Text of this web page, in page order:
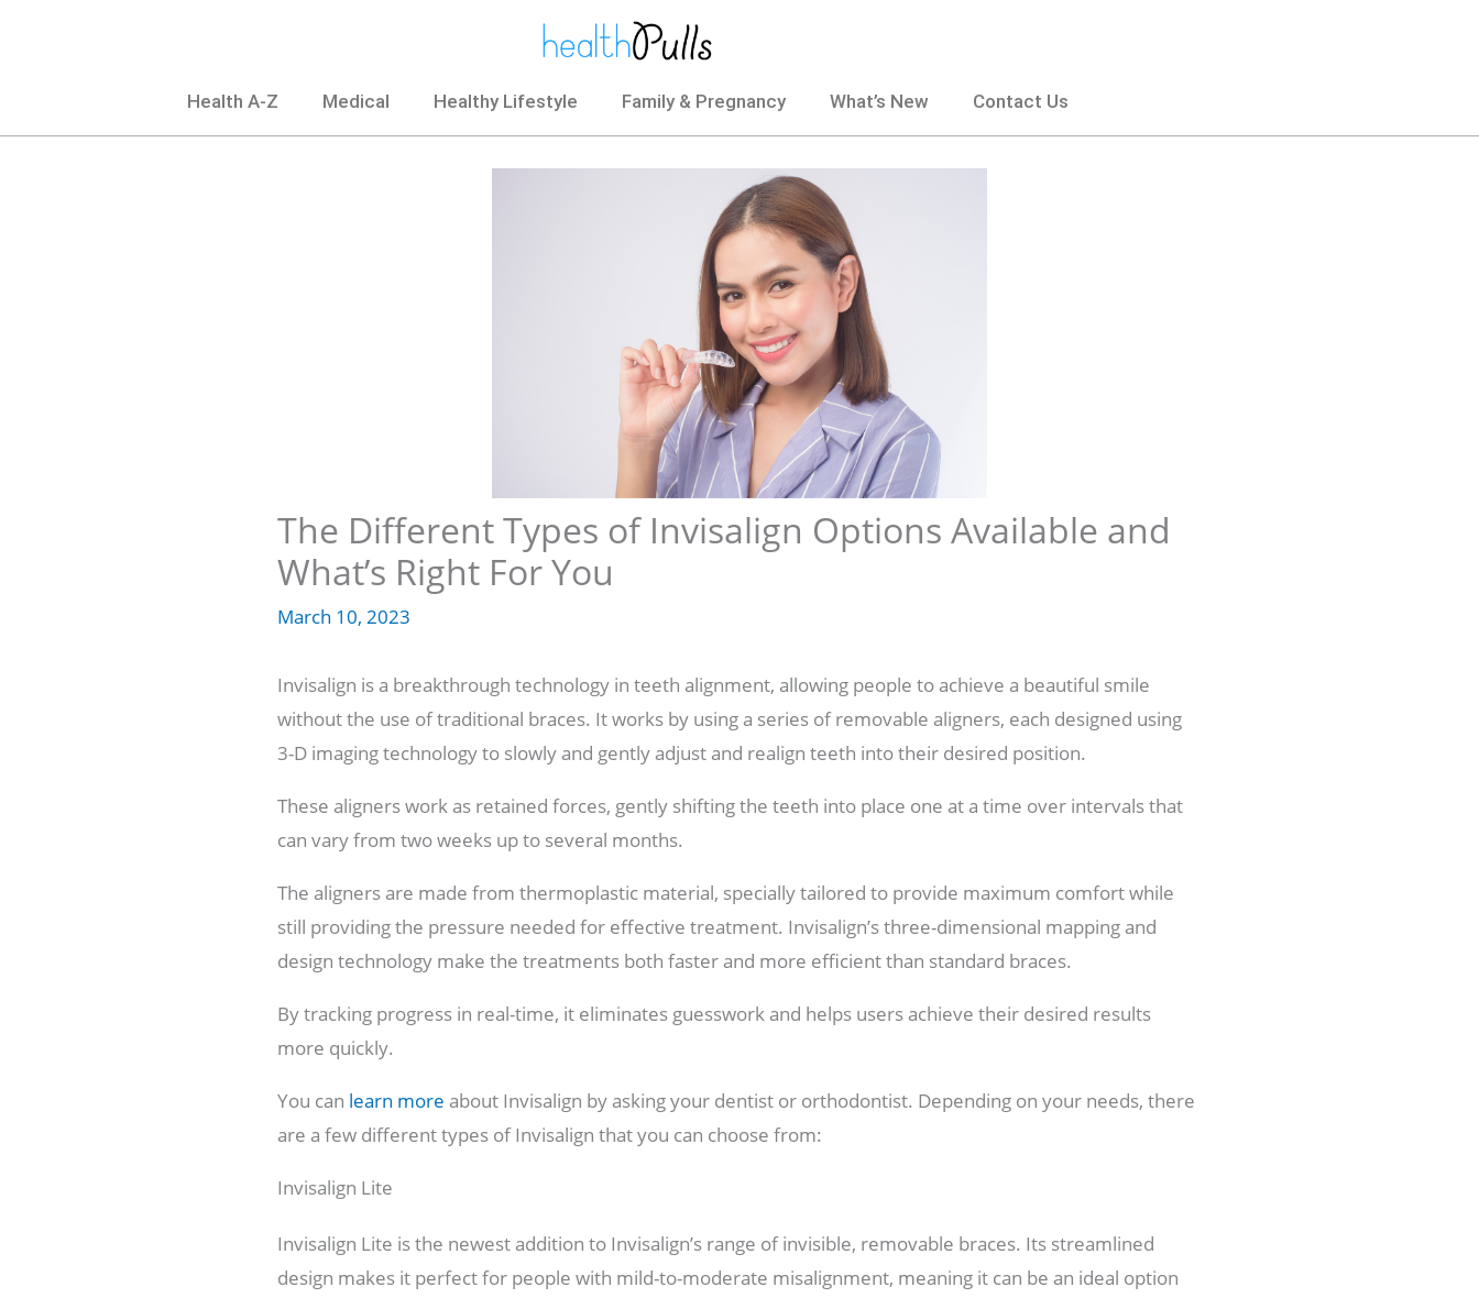
Health A-Z Medical Healthy Lifestyle Family & Pregnancy What’s New Contact Us
The Different Types of Invisalign Options Available and
What’s Right For You
March 10, 2023
Invisalign is a breakthrough technology in teeth alignment, allowing people to achieve a beautiful smile
without the use of traditional braces. It works by using a series of removable aligners, each designed using
3-D imaging technology to slowly and gently adjust and realign teeth into their desired position.
These aligners work as retained forces, gently shifting the teeth into place one at a time over intervals that
can vary from two weeks up to several months.
The aligners are made from thermoplastic material, specially tailored to provide maximum comfort while
still providing the pressure needed for effective treatment. Invisalign’s three-dimensional mapping and
design technology make the treatments both faster and more efficient than standard braces.
By tracking progress in real-time, it eliminates guesswork and helps users achieve their desired results
more quickly.
You can learn more about Invisalign by asking your dentist or orthodontist. Depending on your needs, there
are a few different types of Invisalign that you can choose from:
Invisalign Lite
Invisalign Lite is the newest addition to Invisalign’s range of invisible, removable braces. Its streamlined
design makes it perfect for people with mild-to-moderate misalignment, meaning it can be an ideal option